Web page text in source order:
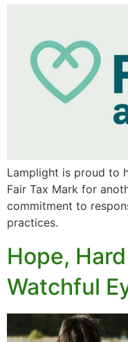
Lamplight is proud to
Fair Tax Mark for
commitment to
practices.
Hope,
Watchful